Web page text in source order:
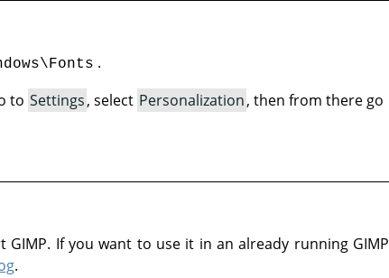
.
to Settings, select Personalization, then from there go
If you want to use it in an already running GIMP
.